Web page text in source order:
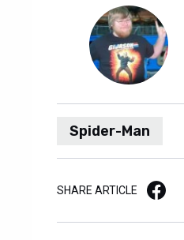
Spider-Man
SHARE ARTICLE Facebook